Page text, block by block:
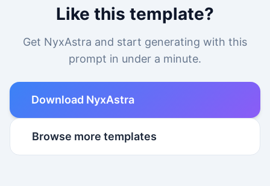
Like this template?
Get NyxAstra and start generating with this
prompt in under a minute.
Download NyxAstra
Browse more templates